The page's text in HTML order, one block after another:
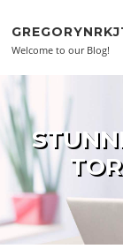
Welcome to our Blog!